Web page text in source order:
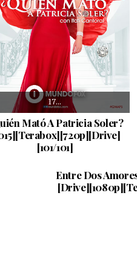
17…
Mató A Patricia Soler?
[101/101]
10/08/
Entre Dos